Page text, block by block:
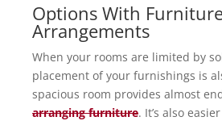
Options With
Arrangements
When your rooms are limited by
placement of your furnishings is
spacious room provides almost
arranging furniture. It’s also